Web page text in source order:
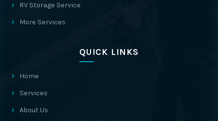
RV Storage Service
More Services
QUICK LINKS
Home
Services
About Us